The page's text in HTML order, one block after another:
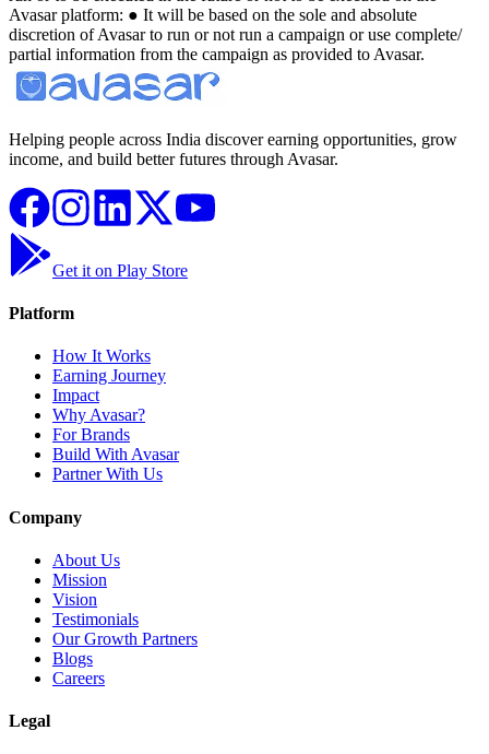
Helping people across India discover earning opportunities, grow
income, and build better futures through Avasar.
Get it on Play Store
Platform
How It Works
Earning Journey
Impact
Why Avasar?
For Brands
Build With Avasar
Partner With Us
Company
About Us
Mission
Vision
Testimonials
Our Growth Partners
Blogs
Careers
Legal